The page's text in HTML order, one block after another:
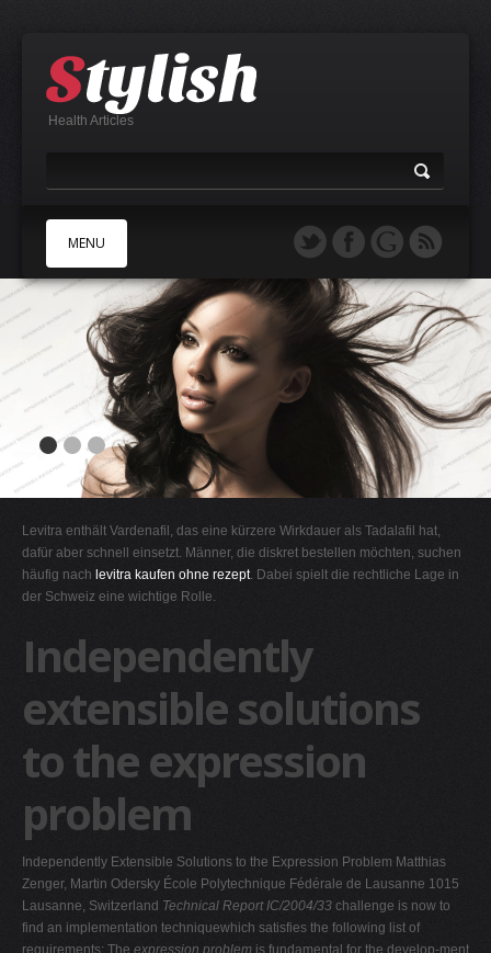
Health Articles
MENU
B
E
F
H
I
K
M
O
P
R
S
Levitra enthält Vardenafil, das eine kürzere Wirkdauer als Tadalafil hat,
dafür aber schnell einsetzt. Männer, die diskret bestellen möchten, suchen
häufig nach levitra kaufen ohne rezept. Dabei spielt die rechtliche Lage in
der Schweiz eine wichtige Rolle.
Independently
extensible solutions
to the expression
problem
Independently Extensible Solutions to the Expression Problem Matthias
Zenger, Martin Odersky École Polytechnique Fédérale de Lausanne 1015
Lausanne, Switzerland Technical Report IC/2004/33 challenge is now to
find an implementation techniquewhich satisfies the following list of
requirements: The expression problem is fundamental for the develop-ment